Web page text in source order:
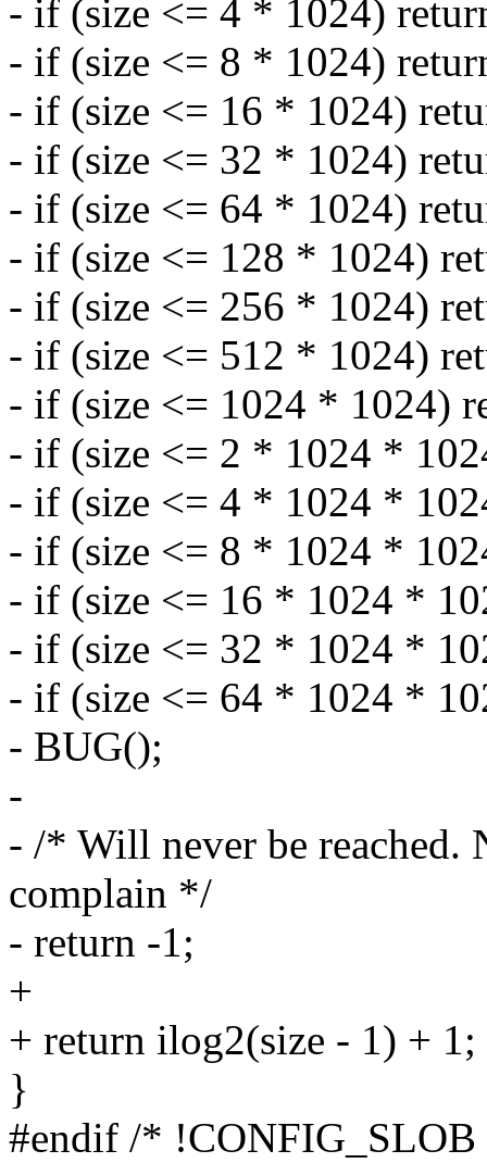
- if (size <= 4 * 1024)
- if (size <= 8 * 1024)
- if (size <= 16 * 1024)
- if (size <= 32 * 1024)
- if (size <= 64 * 1024)
- if (size <= 128 * 1024)
- if (size <= 256 * 1024)
- if (size <= 512 * 1024)
- if (size <= 1024 * 1024)
- if (size <= 2 * 1024 *
- if (size <= 4 * 1024 *
- if (size <= 8 * 1024 *
- if (size <= 16 * 1024 *
- if (size <= 32 * 1024 *
- if (size <= 64 * 1024 *
- BUG();
-
- /* Will never be reached.
complain */
- return -1;
+
+ return ilog2(size - 1) + 1;
}
#endif /*